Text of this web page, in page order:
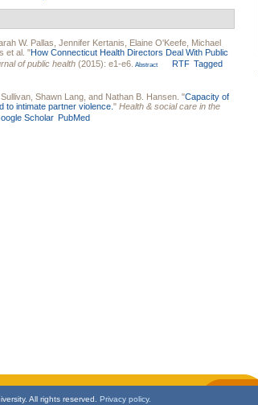
W. Pallas Jennifer Kertanis Elaine O'Keefe Michael
et al. "How Connecticut Health Directors Deal With Public
of public health (2015): e1-e6. Abstract RTF Tagged
Shawn Lang , and Nathan B. Hansen "Capacity of
to intimate partner violence. " Health & social care in the
Scholar PubMed
All rights reserved. Privacy policy.